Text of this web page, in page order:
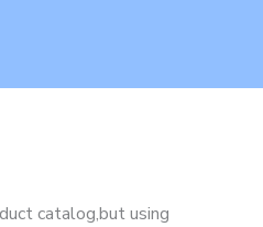
catalog,but using